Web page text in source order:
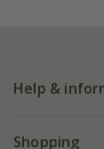
Help &
FAQs
Shopping